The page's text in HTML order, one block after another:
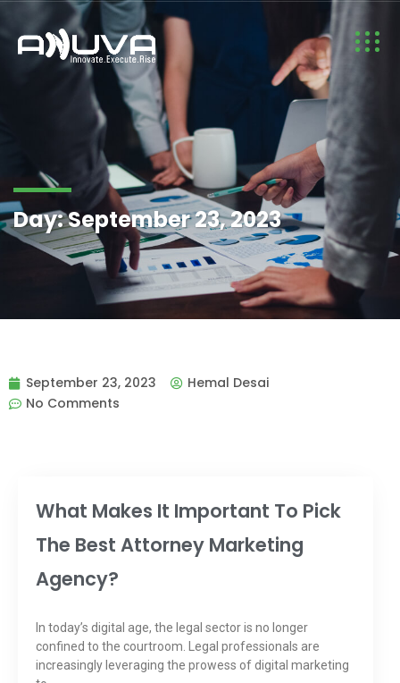
Day:September 23, 2023
September 23, 2023
Hemal Desai
No Comments
What Makes It Important To Pick
The Best Attorney Marketing
Agency?
In today’s digital age, the legal sector is no longer
confined to the courtroom. Legal professionals are
increasingly leveraging the prowess of digital marketing